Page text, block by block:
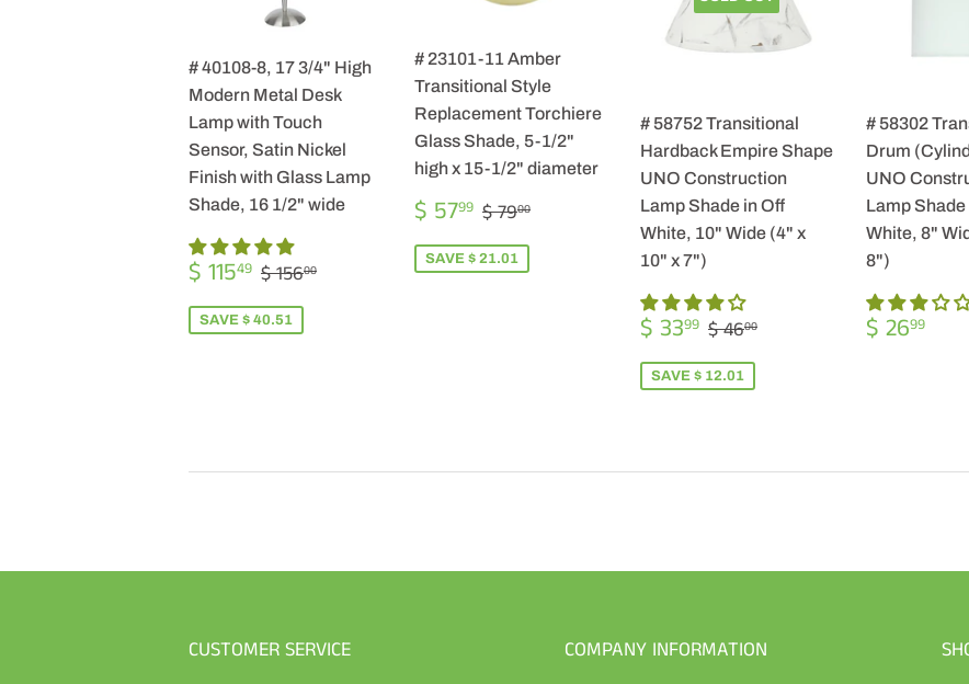
# 40108-8, 17 3/4" High
Modern Metal Desk
Lamp with Touch
Sensor, Satin Nickel
Finish with Glass Lamp
Shade, 16 1/2" wide
SALE
PRICE
$ 11549 $
115.49
REGULAR PRICE
$ 15600
SAVE $ 40.51
# 23101-11 Amber
Transitional Style
Replacement Torchiere
Glass Shade, 5-1/2"
high x 15-1/2" diameter
SALE
PRICE
$ 5799 $
57.99
REGULAR PRICE
$ 7900
SAVE $ 21.01
# 58752 Transitional
Hardback Empire Shape
UNO Construction
Lamp Shade in Off
White, 10" Wide (4" x
10" x 7")
SALE
PRICE
$ 3399 $
33.99
REGULAR PRICE
$ 4600
SAVE $ 12.01
# 58302
Drum
UNO
Lamp Shade
White, 8"
8")
REGULAR
PRICE
$ 2699
CUSTOMER SERVICE COMPANY INFORMATION